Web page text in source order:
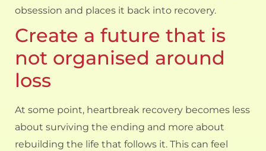
obsession and places it back into recovery.
Create a future that is
not organised around
loss
At some point, heartbreak recovery becomes less
about surviving the ending and more about
rebuilding the life that follows it. This can feel